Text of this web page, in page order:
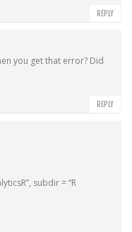
REPLY
you get that error? Did
REPLY
subdir = “R